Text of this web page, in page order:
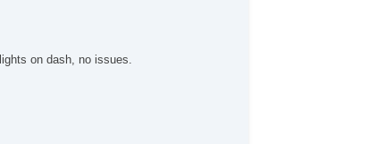
on dash, no issues.